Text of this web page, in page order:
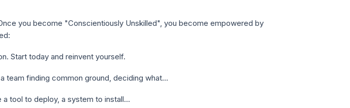
you become "Conscientiously Unskilled", you become empowered by
Start today and reinvent yourself.
team finding common ground, deciding what…
a tool to deploy, a system to install…